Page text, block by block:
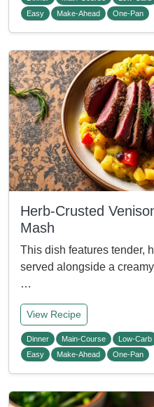
Easy
Make-Ahead One-Pan
Herb-Crusted
Mash
This dish features tender,
served alongside a
…
View Recipe
Dinner Main-Course Low-Carb
Easy
Make-Ahead One-Pan